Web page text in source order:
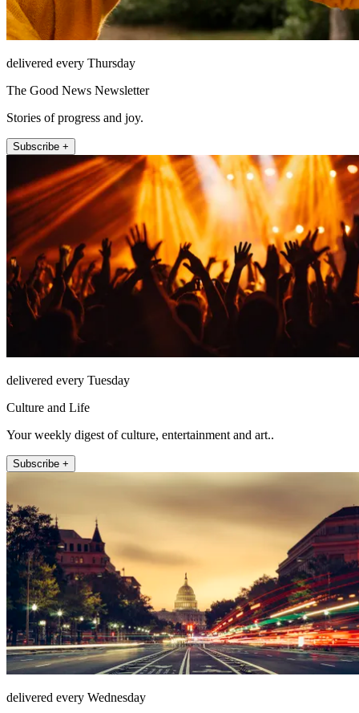
delivered every Thursday
The Good News Newsletter
Stories of progress and joy.
Subscribe +
delivered every Tuesday
Culture and Life
Your weekly digest of culture, entertainment and art..
Subscribe +
delivered every Wednesday